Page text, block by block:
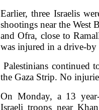
Earlier, three Israelis
shootings near the West
and Ofra, close to
was injured in a drive-
Palestinians continued
the Gaza Strip. No
On Monday, a 13
Israeli troops near